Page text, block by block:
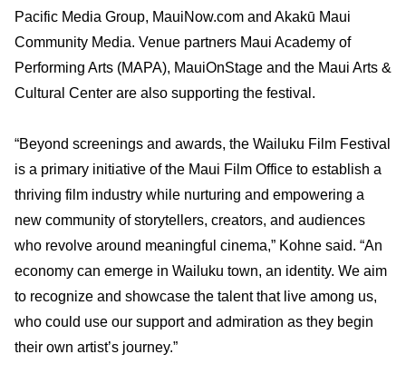
Pacific Media Group, MauiNow.com and Akakū Maui
Community Media. Venue partners Maui Academy of
Performing Arts (MAPA), MauiOnStage and the Maui Arts &
Cultural Center are also supporting the festival.
“Beyond screenings and awards, the Wailuku Film Festival
is a primary initiative of the Maui Film Office to establish a
thriving film industry while nurturing and empowering a
new community of storytellers, creators, and audiences
who revolve around meaningful cinema,” Kohne said. “An
economy can emerge in Wailuku town, an identity. We aim
to recognize and showcase the talent that live among us,
who could use our support and admiration as they begin
their own artist’s journey.”